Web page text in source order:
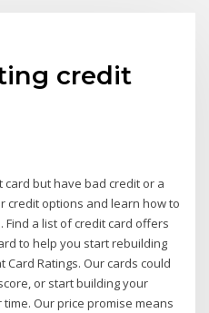
credit
card but have bad credit or a
credit options and learn how to
a list of credit card offers
to help you start rebuilding
Ratings. Our cards could
or start building your
Our price promise means